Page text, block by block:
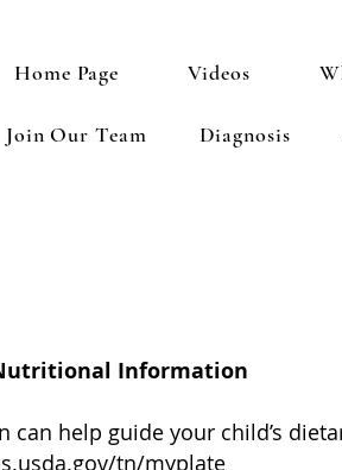
Home Page Videos
Join Our Team Diagnosis
Information
can help guide your child’s
tn/myplate